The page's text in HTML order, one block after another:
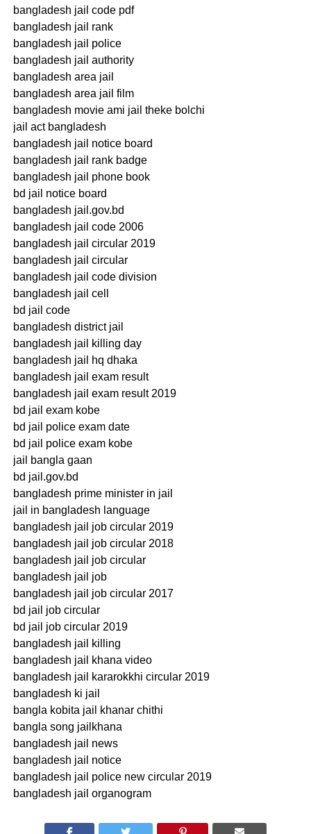
bangladesh jail code pdf
bangladesh jail rank
bangladesh jail police
bangladesh jail authority
bangladesh area jail
bangladesh area jail film
bangladesh movie ami jail theke bolchi
jail act bangladesh
bangladesh jail notice board
bangladesh jail rank badge
bangladesh jail phone book
bd jail notice board
bangladesh jail.gov.bd
bangladesh jail code 2006
bangladesh jail circular 2019
bangladesh jail circular
bangladesh jail code division
bangladesh jail cell
bd jail code
bangladesh district jail
bangladesh jail killing day
bangladesh jail hq dhaka
bangladesh jail exam result
bangladesh jail exam result 2019
bd jail exam kobe
bd jail police exam date
bd jail police exam kobe
jail bangla gaan
bd jail.gov.bd
bangladesh prime minister in jail
jail in bangladesh language
bangladesh jail job circular 2019
bangladesh jail job circular 2018
bangladesh jail job circular
bangladesh jail job
bangladesh jail job circular 2017
bd jail job circular
bd jail job circular 2019
bangladesh jail killing
bangladesh jail khana video
bangladesh jail kararokkhi circular 2019
bangladesh ki jail
bangla kobita jail khanar chithi
bangla song jailkhana
bangladesh jail news
bangladesh jail notice
bangladesh jail police new circular 2019
bangladesh jail organogram